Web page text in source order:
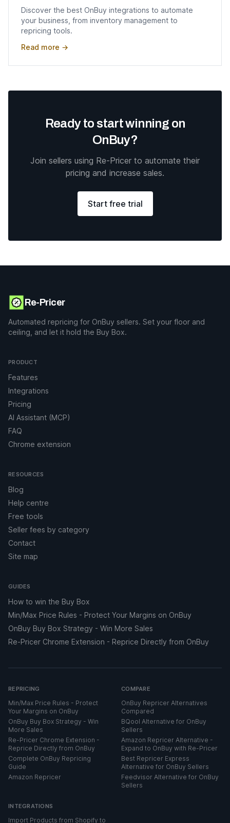
Discover the best OnBuy integrations to automate
your business, from inventory management to
repricing tools.
Read more →
Ready to start winning on
OnBuy?
Join sellers using Re-Pricer to automate their
pricing and increase sales.
Start free trial
Re-Pricer
Automated repricing for OnBuy sellers. Set your floor and
ceiling, and let it hold the Buy Box.
PRODUCT
Features
Integrations
Pricing
AI Assistant (MCP)
FAQ
Chrome extension
RESOURCES
Blog
Help centre
Free tools
Seller fees by category
Contact
Site map
GUIDES
How to win the Buy Box
Min/Max Price Rules - Protect Your Margins on OnBuy
OnBuy Buy Box Strategy - Win More Sales
Re-Pricer Chrome Extension - Reprice Directly from OnBuy
REPRICING
Min/Max Price Rules - Protect
Your Margins on OnBuy
OnBuy Buy Box Strategy - Win
More Sales
Re-Pricer Chrome Extension -
Reprice Directly from OnBuy
Complete OnBuy Repricing
Guide
Amazon Repricer
COMPARE
OnBuy Repricer Alternatives
Compared
BQool Alternative for OnBuy
Sellers
Amazon Repricer Alternative -
Expand to OnBuy with Re-Pricer
Best Repricer Express
Alternative for OnBuy Sellers
Feedvisor Alternative for OnBuy
Sellers
INTEGRATIONS
Import Products from Shopify to